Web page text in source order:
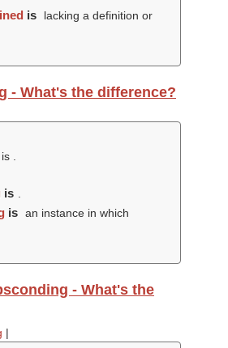
is
lacking a definition or
- What's the difference?
is .
is
is an instance in which
- What's the
|